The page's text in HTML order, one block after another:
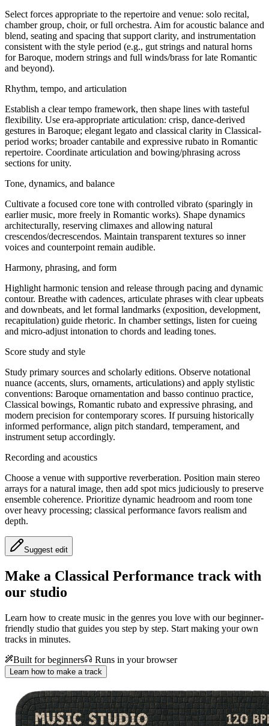
Select forces appropriate to the repertoire and venue: solo recital,
chamber group, choir, or full orchestra. Aim for acoustic balance and
blend, seating and spacing that support clarity, and instrumentation
consistent with the style period (e.g., gut strings and natural horns
for Baroque, modern strings and full winds/brass for late Romantic
and beyond).
Rhythm, tempo, and articulation
Establish a clear tempo framework, then shape lines with tasteful
flexibility. Use era-appropriate articulation: crisp, dance-derived
gestures in Baroque; elegant legato and classical clarity in Classical-
period works; broader cantabile and expressive rubato in Romantic
repertoire. Coordinate articulation and bowing/phrasing across
sections for unity.
Tone, dynamics, and balance
Cultivate a focused core tone with controlled vibrato (sparingly in
earlier music, more freely in Romantic works). Shape dynamics
architecturally, reserving climaxes and allowing natural
crescendos/decrescendos. Maintain transparent textures so inner
voices and counterpoint remain audible.
Harmony, phrasing, and form
Highlight harmonic tension and release through pacing and dynamic
contour. Breathe with cadences, articulate phrases with clear upbeats
and downbeats, and let formal landmarks (exposition, development,
recapitulation) guide rhetoric. In chamber settings, listen for cueing
and micro-adjust intonation to chords and leading tones.
Score study and style
Study primary sources and scholarly editions. Observe notational
nuance (accents, slurs, ornaments, articulations) and apply stylistic
conventions: Baroque ornamentation and basso continuo practice,
Classical bowings, Romantic rubato and expressive phrasing, and
modern precision for contemporary scores. If pursuing historically
informed performance, align pitch standard, temperament, and
instrument setup accordingly.
Recording and acoustics
Choose a venue with supportive reverberation. Position main stereo
arrays for a natural image, then add spot mics judiciously to preserve
ensemble coherence. Prioritize dynamic headroom and room tone
over heavy processing; classical performance favors realism and
depth.
Suggest edit
Make a Classical Performance track with
our studio
Learn how to create music in the genres you love with our beginner-
friendly studio that guides you step by step. Start making your own
tracks in minutes.
Built for beginners
Runs in your browser
Learn how to make a track